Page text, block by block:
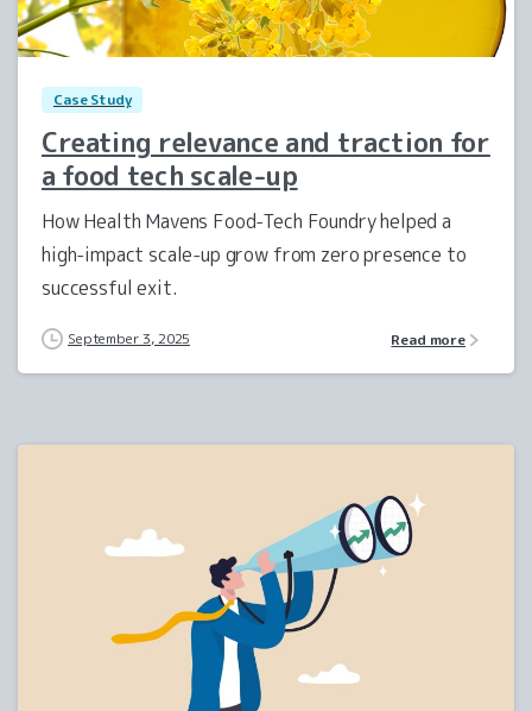
Case Study
Creating relevance and traction for
a food tech scale-up
How Health Mavens Food-Tech Foundry helped a
high-impact scale-up grow from zero presence to
successful exit.
September 3, 2025 Read more